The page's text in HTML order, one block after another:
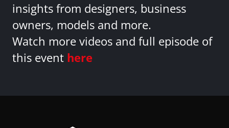
insights from designers, business
owners, models and more.
Watch more videos and full episode of
this event here